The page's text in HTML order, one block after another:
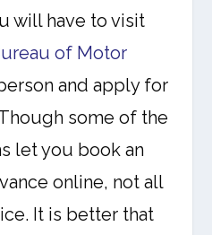
will have to visit
of Motor
and apply for
some of the
let you book an
online, not all
It is better that